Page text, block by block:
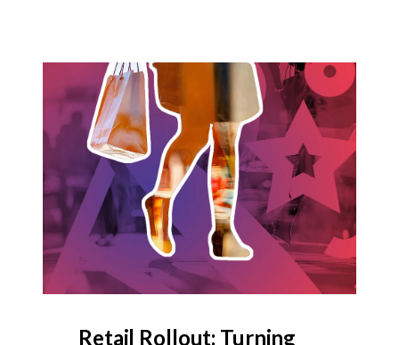
Retail Rollout: Turning